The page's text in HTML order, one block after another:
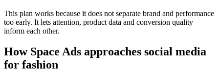
This plan works because it does not separate brand and performance
too early. It lets attention, product data and conversion quality
inform each other.
How Space Ads approaches social media
for fashion